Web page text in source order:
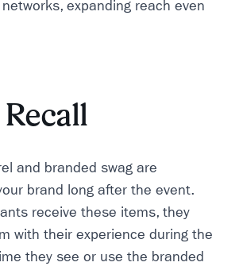
expanding reach even
and branded swag are
brand long after the event.
receive these items, they
with their experience during the
they see or use the branded